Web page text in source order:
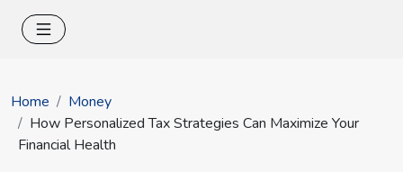
Home
Money
How Personalized Tax Strategies Can Maximize Your
Financial Health